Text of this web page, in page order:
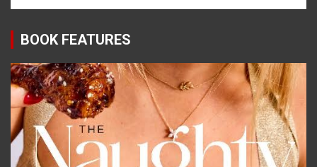
BOOK FEATURES